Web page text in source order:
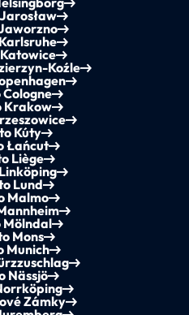
Koźle
Krakow
Kúty
Łańcut
Liège
Lund
Malmo
Mölndal
Mons
Munich
Nässjö
Zámky